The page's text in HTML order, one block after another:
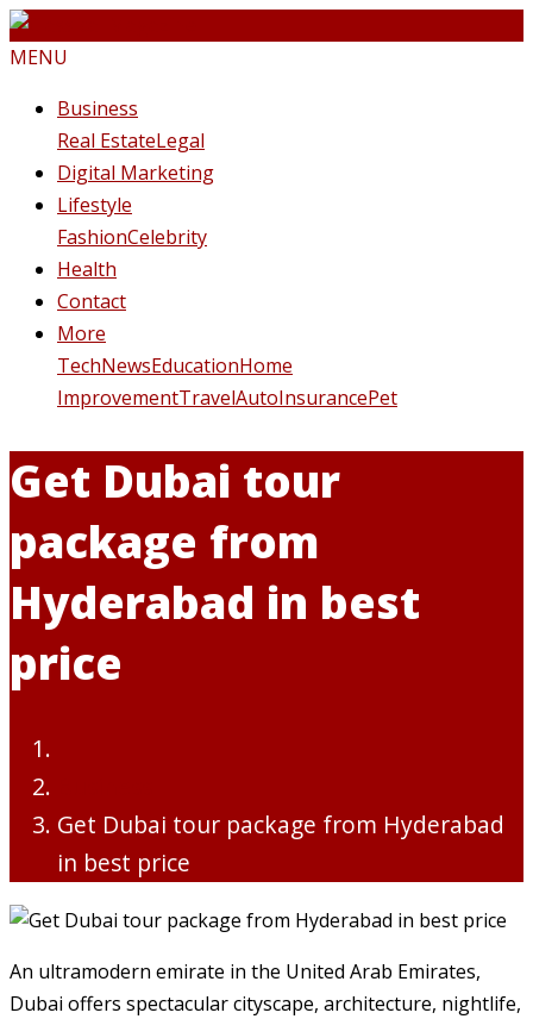
MENU
Business
Real EstateLegal
Digital Marketing
Lifestyle
FashionCelebrity
Health
Contact
More
TechNewsEducationHome
ImprovementTravelAutoInsurancePet
Get Dubai tour
package from
Hyderabad in best
price
Get Dubai tour package from Hyderabad
in best price
An ultramodern emirate in the United Arab Emirates,
Dubai offers spectacular cityscape, architecture, nightlife,